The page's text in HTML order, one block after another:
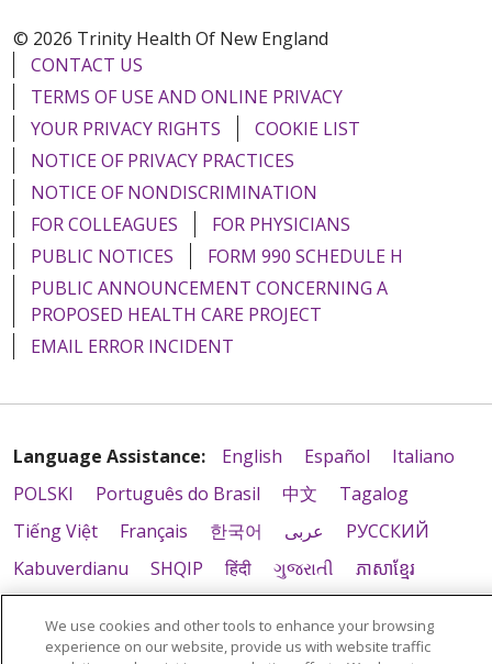
© 2026 Trinity Health Of New England
CONTACT US
TERMS OF USE AND ONLINE PRIVACY
YOUR PRIVACY RIGHTS
COOKIE LIST
NOTICE OF PRIVACY PRACTICES
NOTICE OF NONDISCRIMINATION
FOR COLLEAGUES
FOR PHYSICIANS
PUBLIC NOTICES
FORM 990 SCHEDULE H
PUBLIC ANNOUNCEMENT CONCERNING A
PROPOSED HEALTH CARE PROJECT
EMAIL ERROR INCIDENT
Language Assistance: English Español
Italiano
POLSKI
Português do Brasil 中文
Tagalog
Tiếng Việt
Français 한국어 عربى
РУССКИЙ
Kabuverdianu
SHQIP हिंदी ગુજરાતી
ភាសាខ្មែរ
We use cookies and other tools to enhance your browsing
experience on our website, provide us with website traffic